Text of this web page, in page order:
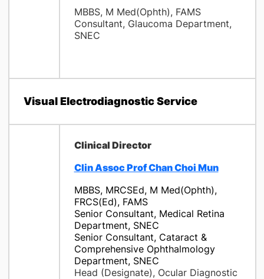
MBBS, M Med(Ophth), FAMS
Consultant, Glaucoma Department,
SNEC
Visual Electrodiagnostic Service
Clinical Director
Clin Assoc Prof Chan Choi Mun
MBBS, MRCSEd, M Med(Ophth),
FRCS(Ed), FAMS
Senior Consultant, Medical Retina
Department, SNEC
Senior Consultant, Cataract &
Comprehensive Ophthalmology
Department, SNEC
Head (Designate), Ocular Diagnostic